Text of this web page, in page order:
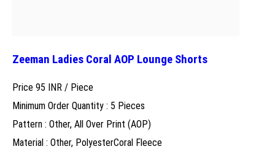
Zeeman Ladies Coral AOP Lounge Shorts
Price 95 INR / Piece
Minimum Order Quantity : 5 Pieces
Pattern : Other, All Over Print (AOP)
Material : Other, PolyesterCoral Fleece